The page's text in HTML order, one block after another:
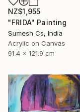
NZ$1,955
"FRIDA" Painting
Sumesh Cs, India
Acrylic on Canvas
91.4 x 121.9 cm